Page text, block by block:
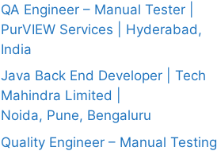
QA Engineer – Manual Tester |
PurVIEW Services | Hyderabad,
India
Java Back End Developer | Tech
Mahindra Limited |
Noida, Pune, Bengaluru
Quality Engineer – Manual Testing